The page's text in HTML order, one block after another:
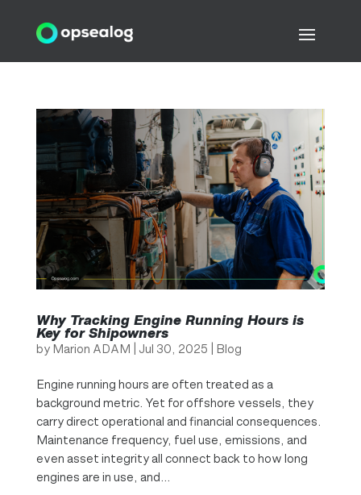
Why Tracking Engine Running Hours is
Key for Shipowners
by Marion ADAM Jul 30, 2025 Blog
Engine running hours are often treated as a
background metric. Yet for offshore vessels, they
carry direct operational and financial consequences.
Maintenance frequency, fuel use, emissions, and
even asset integrity all connect back to how long
engines are in use, and...